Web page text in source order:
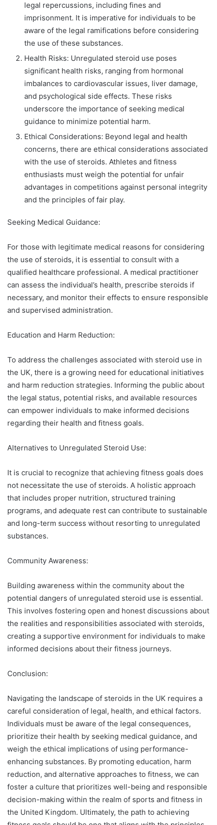
legal repercussions, including fines and
imprisonment. It is imperative for individuals to be
aware of the legal ramifications before considering
the use of these substances.
Health Risks: Unregulated steroid use poses
significant health risks, ranging from hormonal
imbalances to cardiovascular issues, liver damage,
and psychological side effects. These risks
underscore the importance of seeking medical
guidance to minimize potential harm.
Ethical Considerations: Beyond legal and health
concerns, there are ethical considerations associated
with the use of steroids. Athletes and fitness
enthusiasts must weigh the potential for unfair
advantages in competitions against personal integrity
and the principles of fair play.
Seeking Medical Guidance:
For those with legitimate medical reasons for considering
the use of steroids, it is essential to consult with a
qualified healthcare professional. A medical practitioner
can assess the individual’s health, prescribe steroids if
necessary, and monitor their effects to ensure responsible
and supervised administration.
Education and Harm Reduction:
To address the challenges associated with steroid use in
the UK, there is a growing need for educational initiatives
and harm reduction strategies. Informing the public about
the legal status, potential risks, and available resources
can empower individuals to make informed decisions
regarding their health and fitness goals.
Alternatives to Unregulated Steroid Use:
It is crucial to recognize that achieving fitness goals does
not necessitate the use of steroids. A holistic approach
that includes proper nutrition, structured training
programs, and adequate rest can contribute to sustainable
and long-term success without resorting to unregulated
substances.
Community Awareness:
Building awareness within the community about the
potential dangers of unregulated steroid use is essential.
This involves fostering open and honest discussions about
the realities and responsibilities associated with steroids,
creating a supportive environment for individuals to make
informed decisions about their fitness journeys.
Conclusion:
Navigating the landscape of steroids in the UK requires a
careful consideration of legal, health, and ethical factors.
Individuals must be aware of the legal consequences,
prioritize their health by seeking medical guidance, and
weigh the ethical implications of using performance-
enhancing substances. By promoting education, harm
reduction, and alternative approaches to fitness, we can
foster a culture that prioritizes well-being and responsible
decision-making within the realm of sports and fitness in
the United Kingdom. Ultimately, the path to achieving